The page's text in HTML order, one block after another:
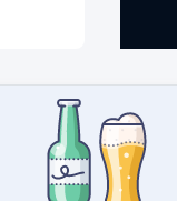
Team